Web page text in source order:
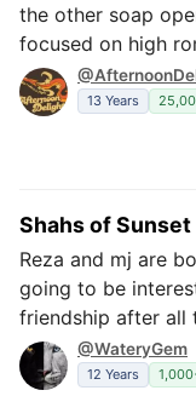
the other soap
focused on high
13 Years
Shahs of Sunset
Reza and mj are
going to be
friendship after all
@WateryGem
12 Years